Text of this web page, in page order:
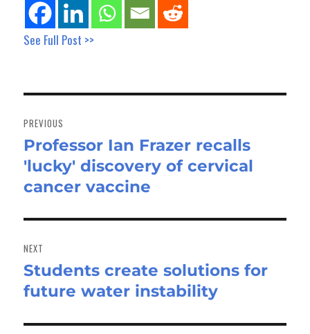
See Full Post >>
navigation
PREVIOUS
Previous
post:
Professor Ian Frazer recalls
'lucky' discovery of cervical
cancer vaccine
NEXT
Next
post:
Students create solutions for
future water instability